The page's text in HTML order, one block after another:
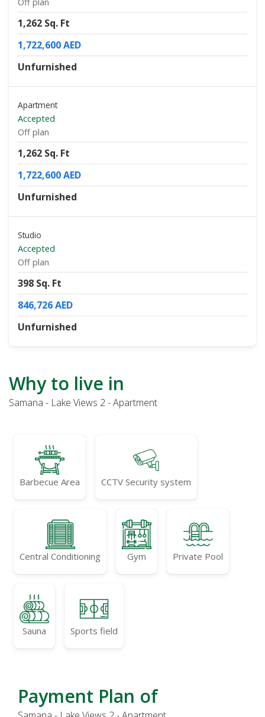
1,262 Sq. Ft
1,722,600 AED
Unfurnished
Apartment
Accepted
Off plan
1,262 Sq. Ft
1,722,600 AED
Unfurnished
Studio
Accepted
Off plan
398 Sq. Ft
846,726 AED
Unfurnished
Why to live in
Samana - Lake Views 2 - Apartment
Barbecue Area CCTV Security system
Central Conditioning Gym Private Pool
Sauna Sports field
Payment Plan of